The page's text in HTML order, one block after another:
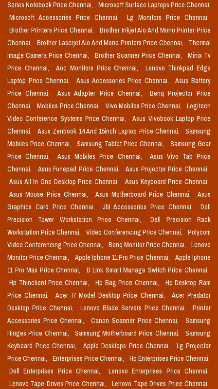
Series Notebook Price Chennai,
Microsoft Surface Laptops Price Chennai,
Microsoft Accessories Price Chennai,
Lg Monitors Price Chennai,
Brother Printers Price Chennai,
Brother Inkjet Aio And Mono Printer Price
Chennai,
Brother Laserjet Aio And Mono Printers Price Chennai,
Thermal
Image Camera Price Chennai,
Brother Scanner Price Chennai,
Minix Tv
Price Chennai,
Aoc Monitors Price Chennai,
Lenovo Thinkpad Edge
Laptop Price Chennai,
Asus Accessories Price Chennai,
Asus Battery
Price Chennai,
Asus Adapter Price Chennai,
Benq Projector Price
Chennai,
Mobiles Price Chennai, Vivo Mobiles Price Chennai,
Logitech
Video Conference Systems Price Chennai,
Asus Vivobook Laptop Price
Chennai,
Asus Zenbook 14 And 15inch Laptop Price Chennai,
Samsung
Mobiles Price Chennai,
Samsung Tablet Price Chennai,
Samsung Gear
Price Chennai,
Asus Mobiles Price Chennai,
Asus Vivo Tab Price
Chennai,
Asus Fonepad Price Chennai,
Asus Projector Price Chennai,
Asus All In One Desktop Price Chennai,
Asus Keyboard Price Chennai,
Asus Mouse Price Chennai,
Asus Motherboard Price Chennai,
Asus
Graphics Card Price Chennai,
Jbl Accessories Price Chennai,
Dell
Precision Tower Workstation Price Chennai,
Dell Precision Rack
Workstation Price Chennai,
Video Conferencing Price Chennai,
Polycom
Video Conferencing Price Chennai,
Benq Monitor Price Chennai,
Lenovo
Monitor Price Chennai,
Apple Iphone 11 Pro Price Chennai,
Apple Iphone
11 Pro Max Price Chennai,
D Link Smart Manage Switch Price Chennai,
Hp Thinclient Price Chennai,
Hp Bag Price Chennai,
Hp Desktop Ram
Price Chennai,
Acer I7 Model Desktop Price Chennai,
Acer Predator
Desktop Price Chennai,
Lenovo Blade Servers Price Chennai,
Printer
Accessories Price Chennai,
Canon Scanner Price Chennai,
Samsung
Hinges Price Chennai,
Samsung Motherboard Price Chennai,
Samsung
Keyboard Price Chennai,
Apple Desktops Price Chennai,
Lg Projector
Price Chennai,
Enterprises Price Chennai,
Hp Enterprises Price Chennai,
Dell Enterprises Price Chennai,
Lenovo Enterprises Price Chennai,
Lenovo Tape Drives Price Chennai,
Lenovo Tape Drives Price Chennai,